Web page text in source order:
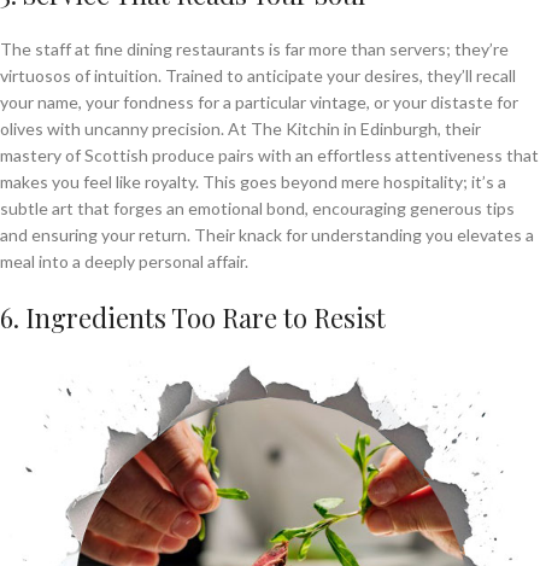
The staff at fine dining restaurants is far more than servers; they’re
virtuosos of intuition. Trained to anticipate your desires, they’ll recall
your name, your fondness for a particular vintage, or your distaste for
olives with uncanny precision. At The Kitchin in Edinburgh, their
mastery of Scottish produce pairs with an effortless attentiveness that
makes you feel like royalty. This goes beyond mere hospitality; it’s a
subtle art that forges an emotional bond, encouraging generous tips
and ensuring your return. Their knack for understanding you elevates a
meal into a deeply personal affair.
6. Ingredients Too Rare to Resist